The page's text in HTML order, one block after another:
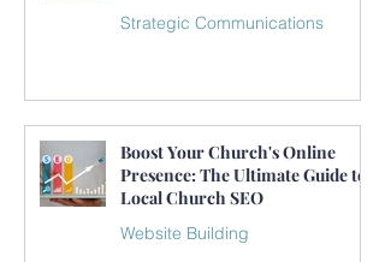
Strategic Communications
Boost Your Church's Online
Presence: The Ultimate Guide to
Local Church SEO
Website Building